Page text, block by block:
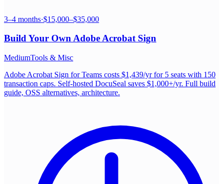
3–4 months·$15,000–$35,000
Build Your OwnAdobe Acrobat Sign
MediumTools & Misc
Adobe Acrobat Sign for Teams costs $1,439/yr for 5 seats with 150
transaction caps. Self-hosted DocuSeal saves $1,000+/yr. Full build
guide, OSS alternatives, architecture.